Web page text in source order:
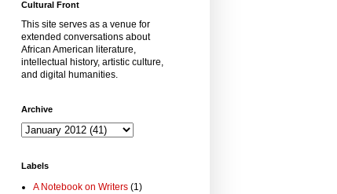
Cultural Front
This site serves as a venue for
extended conversations about
African American literature,
intellectual history, artistic culture,
and digital humanities.
Archive
Labels
A Notebook on Writers (1)